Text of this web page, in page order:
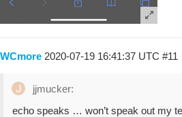
WCmore 2020-07-19 16:41:37 UTC #11
jjmucker:
echo speaks … won’t speak out my